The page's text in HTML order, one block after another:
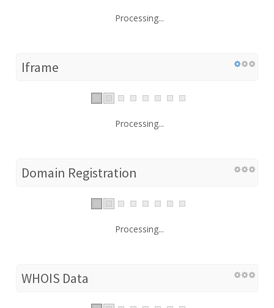
Processing...
Iframe
Processing...
Domain Registration
Processing...
WHOIS Data